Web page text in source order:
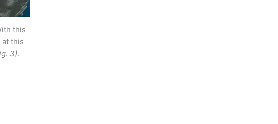
this
this
3).